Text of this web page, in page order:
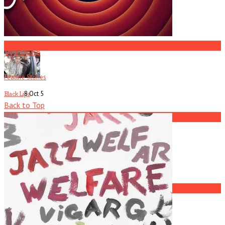
R.I.P. Atlanta Musician Rob Mallard
Black Lips
4
Jay Reatard
We Done
Feature Stories
8 Oct 5
Back to Top
Current